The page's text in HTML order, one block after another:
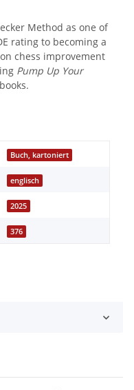
Method as one of
rating to becoming a
chess improvement
Pump Up Your
Buch, kartoniert
englisch
2025
376